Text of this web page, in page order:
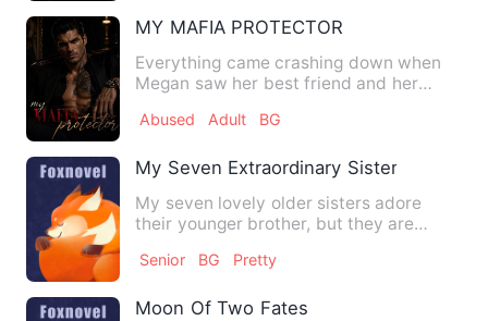
MY MAFIA PROTECTOR
Everything came crashing down when
Megan saw her best friend and her
Abused Adult BG
My Seven Extraordinary Sisters
My seven lovely older sisters adore
their younger brother, but they are
Senior BG Pretty
Moon Of Two Fates